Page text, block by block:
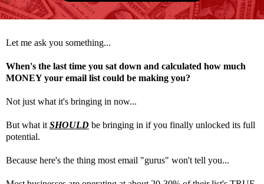
Let me ask you something...
When's the last time you sat down and calculated how much
MONEY your email list could be making you?
Not just what it's bringing in now...
But what it SHOULD be bringing in if you finally unlocked its full
potential.
Because here's the thing most email "gurus" won't tell you...